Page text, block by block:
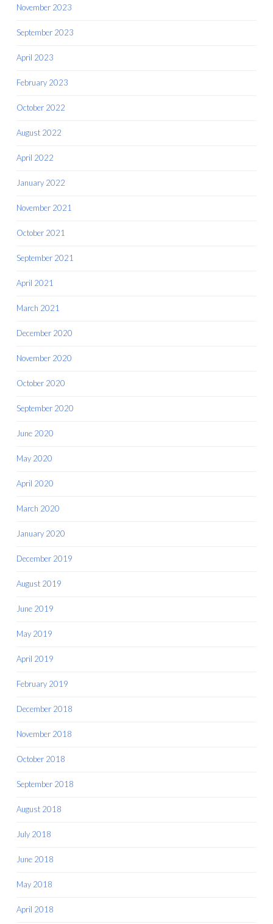
November 2023
September 2023
April 2023
February 2023
October 2022
August 2022
April 2022
January 2022
November 2021
October 2021
September 2021
April 2021
March 2021
December 2020
November 2020
October 2020
September 2020
June 2020
May 2020
April 2020
March 2020
January 2020
December 2019
August 2019
June 2019
May 2019
April 2019
February 2019
December 2018
November 2018
October 2018
September 2018
August 2018
July 2018
June 2018
May 2018
April 2018